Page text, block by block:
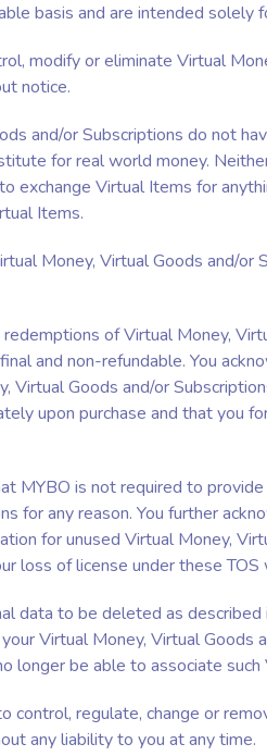
basis and are intended solely
modify or eliminate Virtual
notice.
and/or Subscriptions do not
for real world money.
exchange Virtual Items for
Items.
Money, Virtual Goods and/or
of Virtual Money,
and non-refundable. You
Virtual Goods and/or
upon purchase and that you
MYBO is not required to
for any reason. You further
for unused Virtual Money,
loss of license under these TOS
data to be deleted as described
Virtual Money, Virtual Goods
longer be able to associate
control, regulate, change or
any liability to you at any time.